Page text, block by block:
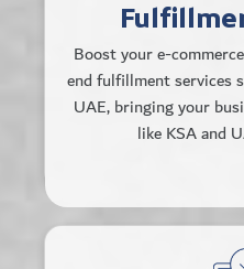
Boost your e-
end fulfillment services
UAE, bringing your
like KSA and
Real-Time
Track,
inventory
Sustainable &
Modern facilities
and shipping,
and
API-